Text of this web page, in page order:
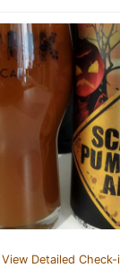
View Detailed Check-